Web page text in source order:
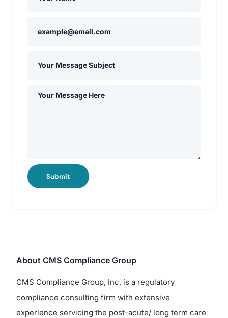
Submit
About CMS Compliance Group
CMS Compliance Group, Inc. is a regulatory
compliance consulting firm with extensive
experience servicing the post-acute/ long term care